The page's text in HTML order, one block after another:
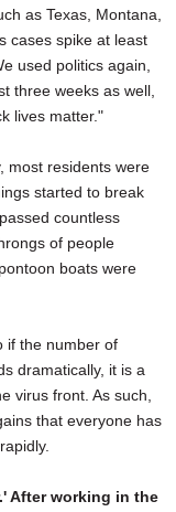
as Texas, Montana,
cases spike at least
used politics again,
three weeks as well,
lives matter."
most residents were
started to break
countless
of people
boats were
if the number of
dramatically, it is a
virus front. As such,
that everyone has
After working in the